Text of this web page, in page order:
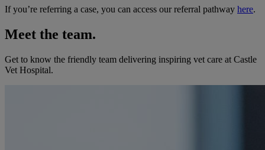
If you’re referring a case, you can access our referral pathway here.
Meet the team.
Get to know the friendly team delivering inspiring vet care at Castle
Vet Hospital.